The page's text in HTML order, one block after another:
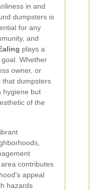
in and
dumpsters is
for any
and
plays a
Whether
owner, or
that dumpsters
hygiene but
of the
contributes
appeal
hazards